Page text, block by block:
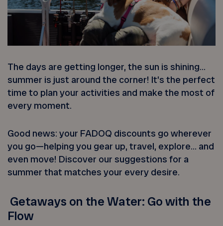
The days are getting longer, the sun is shining…
summer is just around the corner! It’s the perfect
time to plan your activities and make the most of
every moment.
Good news: your FADOQ discounts go wherever
you go—helping you gear up, travel, explore… and
even move! Discover our suggestions for a
summer that matches your every desire.
Getaways on the Water: Go with the
Flow